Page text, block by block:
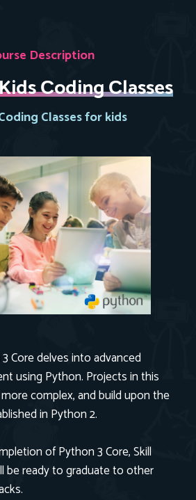
Description
Сoding Сlasses
Classes for kids
Core delves into advanced
using Python. Projects in this
complex, and build upon the
in Python 2.
of Python 3 Core, Skill
be ready to graduate to other